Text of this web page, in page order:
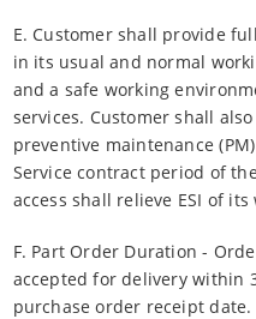
E. Customer shall provide
in its usual and normal
and a safe working
services. Customer shall
preventive maintenance
Service contract period of
access shall relieve ESI of
F. Part Order Duration -
accepted for delivery within
purchase order receipt